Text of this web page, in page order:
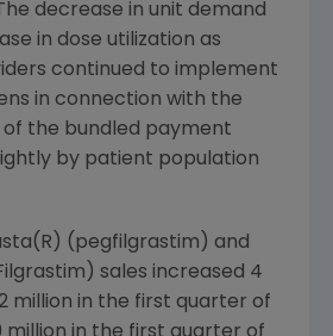
decrease in unit demand
in dose utilization as
continued to implement
in connection with the
the bundled payment
by patient population
(pegfilgrastim) and
sales increased 4
million in the first quarter of